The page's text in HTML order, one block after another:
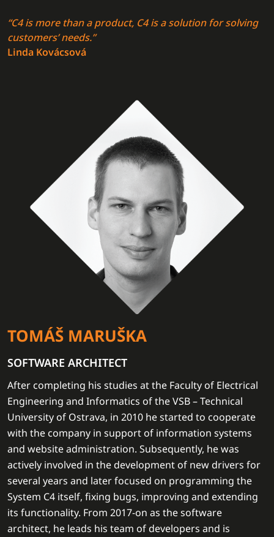
“C4 is more than a product, C4 is a solution for solving
customers’ needs.”
Linda Kovácsová
TOMÁŠ MARUŠKA
SOFTWARE ARCHITECT
After completing his studies at the Faculty of Electrical
Engineering and Informatics of the VSB – Technical
University of Ostrava, in 2010 he started to cooperate
with the company in support of information systems
and website administration. Subsequently, he was
actively involved in the development of new drivers for
several years and later focused on programming the
System C4 itself, fixing bugs, improving and extending
its functionality. From 2017-on as the software
architect, he leads his team of developers and is